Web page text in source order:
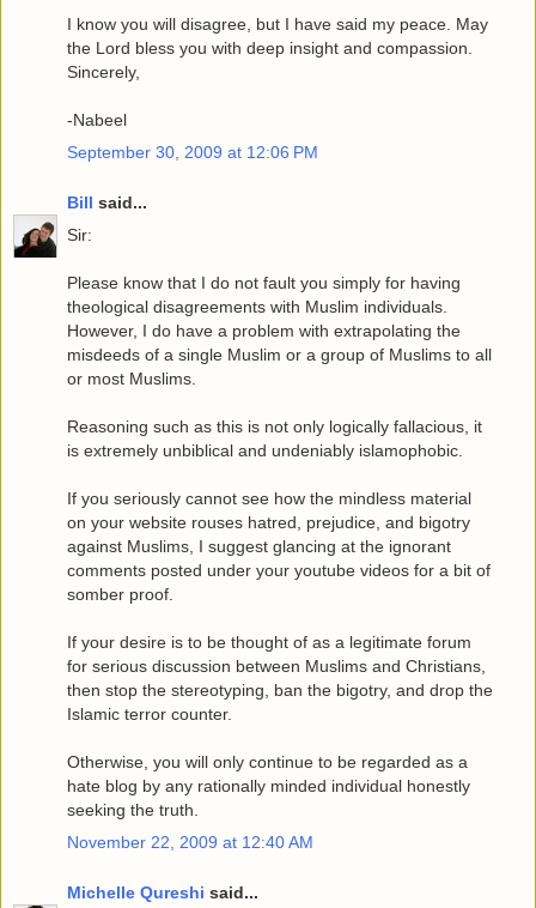
I know you will disagree, but I have said my peace. May
the Lord bless you with deep insight and compassion.
Sincerely,
-Nabeel
September 30, 2009 at 12:06 PM
Bill said...
Sir:
Please know that I do not fault you simply for having
theological disagreements with Muslim individuals.
However, I do have a problem with extrapolating the
misdeeds of a single Muslim or a group of Muslims to all
or most Muslims.
Reasoning such as this is not only logically fallacious, it
is extremely unbiblical and undeniably islamophobic.
If you seriously cannot see how the mindless material
on your website rouses hatred, prejudice, and bigotry
against Muslims, I suggest glancing at the ignorant
comments posted under your youtube videos for a bit of
somber proof.
If your desire is to be thought of as a legitimate forum
for serious discussion between Muslims and Christians,
then stop the stereotyping, ban the bigotry, and drop the
Islamic terror counter.
Otherwise, you will only continue to be regarded as a
hate blog by any rationally minded individual honestly
seeking the truth.
November 22, 2009 at 12:40 AM
Michelle Qureshi said...